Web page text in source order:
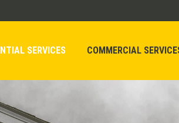
SERVICES COMMERCIAL
SERVICES COMMERCIAL